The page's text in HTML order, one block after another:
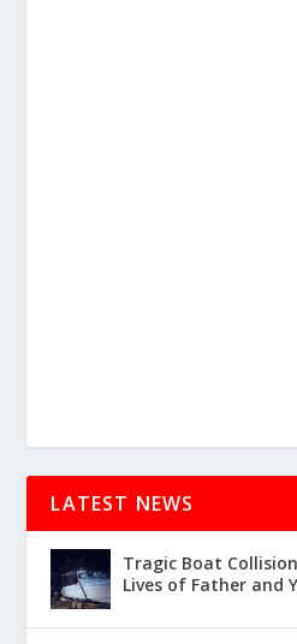
LATEST NEWS
Tragic Boat
Lives of Father and